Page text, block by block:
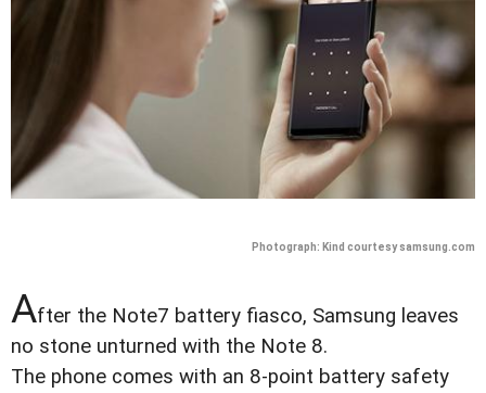
Photograph: Kind courtesy samsung.com
After the Note7 battery fiasco, Samsung leaves
no stone unturned with the Note 8.
The phone comes with an 8-point battery safety